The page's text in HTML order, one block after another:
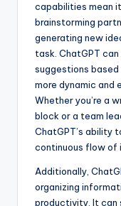
capabilities mean
brainstorming
generating new
task. ChatGPT
suggestions
more dynamic and
Whether you’re a
block or a team
ChatGPT’s ability
continuous flow of
Additionally,
organizing
productivity. It can